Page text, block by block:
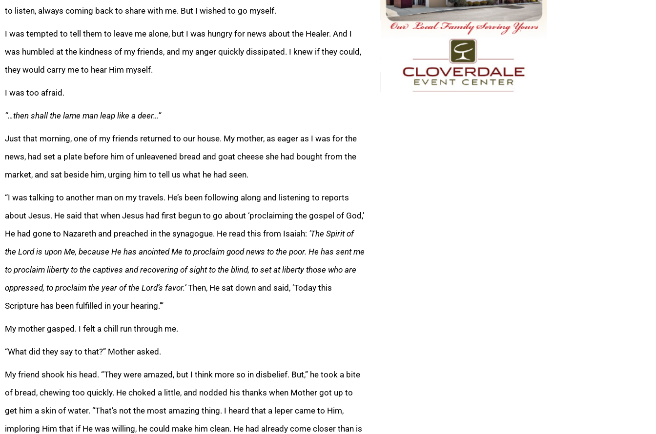
to listen, always coming back to share with me. But I wished to go myself.
I was tempted to tell them to leave me alone, but I was hungry for news about the Healer. And I
was humbled at the kindness of my friends, and my anger quickly dissipated. I knew if they could,
they would carry me to hear Him myself.
I was too afraid.
“…then shall the lame man leap like a deer…”
Just that morning, one of my friends returned to our house. My mother, as eager as I was for the
news, had set a plate before him of unleavened bread and goat cheese she had bought from the
market, and sat beside him, urging him to tell us what he had seen.
“I was talking to another man on my travels. He’s been following along and listening to reports
about Jesus. He said that when Jesus had first begun to go about ‘proclaiming the gospel of God,’
He had gone to Nazareth and preached in the synagogue. He read this from Isaiah: ‘The Spirit of
the Lord is upon Me, because He has anointed Me to proclaim good news to the poor. He has sent me
to proclaim liberty to the captives and recovering of sight to the blind, to set at liberty those who are
oppressed, to proclaim the year of the Lord’s favor.’Then, He sat down and said, ‘Today this
Scripture has been fulfilled in your hearing.’”
My mother gasped. I felt a chill run through me.
“What did they say to that?” Mother asked.
My friend shook his head. “They were amazed, but I think more so in disbelief. But,” he took a bite
of bread, chewing too quickly. He choked a little, and nodded his thanks when Mother got up to
get him a skin of water. “That’s not the most amazing thing. I heard that a leper came to Him,
imploring Him that if He was willing, he could make him clean. He had already come closer than is